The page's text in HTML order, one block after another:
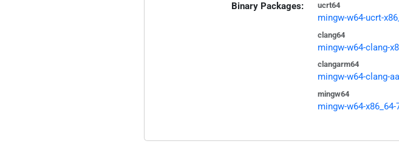
Binary Packages: ucrt64
mingw-w64-ucrt-
clang64
mingw-w64-clang-
clangarm64
mingw-w64-clang-
mingw64
mingw-w64-x86_64-